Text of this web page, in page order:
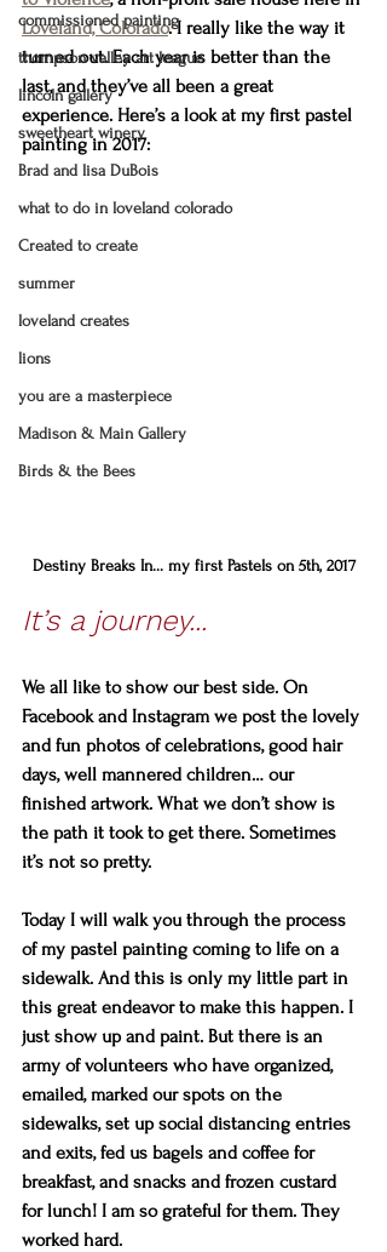
commissioned painting
thompson valley art league
lincoln gallery
sweetheart winery
Brad and lisa DuBois
what to do in loveland colorado
Created to create
summer
loveland creates
lions
you are a masterpiece
Madison & Main Gallery
Birds & the Bees
Loveland, Colorado. I really like the way it
turned out. Each year is better than the
last, and they’ve all been a great
experience. Here’s a look at my first pastel
painting in 2017:
Destiny Breaks In... my first Pastels on 5th, 2017
It’s a journey...
We all like to show our best side. On
Facebook and Instagram we post the lovely
and fun photos of celebrations, good hair
days, well mannered children… our
finished artwork. What we don’t show is
the path it took to get there. Sometimes
it’s not so pretty.
Today I will walk you through the process
of my pastel painting coming to life on a
sidewalk. And this is only my little part in
this great endeavor to make this happen. I
just show up and paint. But there is an
army of volunteers who have organized,
emailed, marked our spots on the
sidewalks, set up social distancing entries
and exits, fed us bagels and coffee for
breakfast, and snacks and frozen custard
for lunch! I am so grateful for them. They
worked hard.